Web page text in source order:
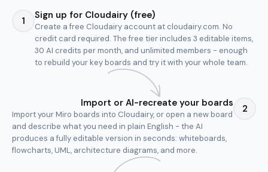
1 Sign up for Cloudairy (free)
Create a free Cloudairy account at cloudairy.com. No
credit card required. The free tier includes 3 editable items,
30 AI credits per month, and unlimited members - enough
to rebuild your key boards and try it with your whole team.
Import or AI-recreate your boards
Import your Miro boards into Cloudairy, or open a new board
and describe what you need in plain English - the AI
produces a fully editable version in seconds: whiteboards,
flowcharts, UML, architecture diagrams, and more.
2